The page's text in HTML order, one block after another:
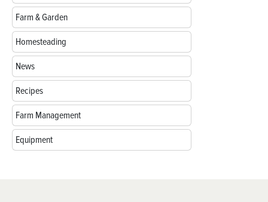
Farm & Garden
Homesteading
News
Recipes
Farm Management
Equipment